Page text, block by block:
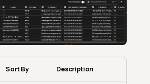
Sort By Description